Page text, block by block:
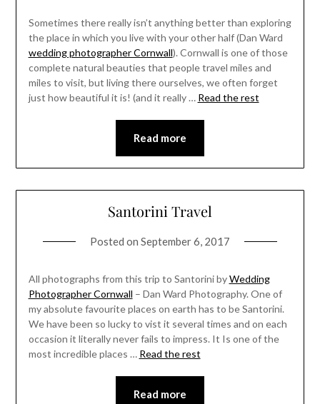
Sometimes there really isn’t anything better than exploring
the place in which you live with your other half (Dan Ward
wedding photographer Cornwall). Cornwall is one of those
complete natural beauties that people travel miles and
miles to visit, but living there ourselves, we often forget
just how beautiful it is! (and it really … Read the rest
Read more
Santorini Travel
Posted on September 6, 2017
All photographs from this trip to Santorini byWedding
Photographer Cornwall – Dan Ward Photography. One of
my absolute favourite places on earth has to be Santorini.
We have been so lucky to vist it several times and on each
occasion it literally never fails to impress. It Is one of the
most incredible places … Read the rest
Read more